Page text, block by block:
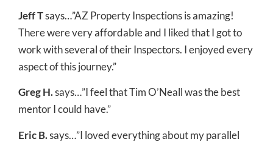
Jeff Tsays…”AZ Property Inspections is amazing!
There were very affordable and I liked that I got to
work with several of their Inspectors. I enjoyed every
aspect of this journey.”
Greg H.says…”I feel that Tim O’Neall was the best
mentor I could have.”
Eric B.says…”I loved everything about my parallel